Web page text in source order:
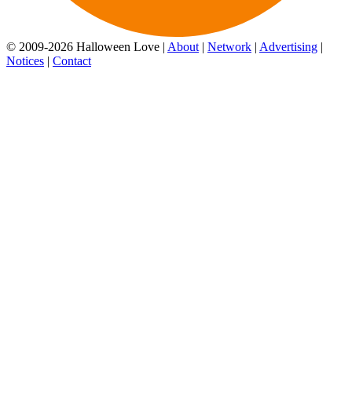
© 2009-2026 Halloween Love | About | Network | Advertising |
Notices | Contact